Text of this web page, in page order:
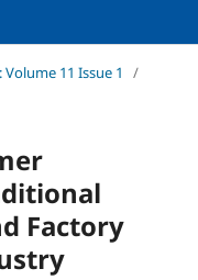
Volume 11 Issue 1
/
Factory